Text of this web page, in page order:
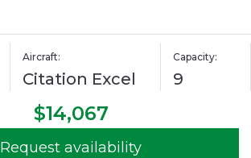
Aircraft:
Citation Excel
Capacity:
9
$14,067
Request availability